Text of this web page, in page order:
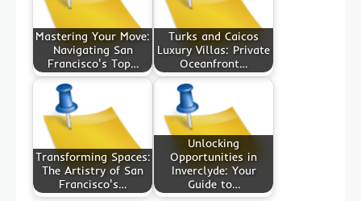
Mastering Your Move:
Navigating San
Francisco's Top…
Turks and Caicos
Luxury Villas: Private
Oceanfront…
Transforming Spaces:
The Artistry of San
Francisco's…
Unlocking
Opportunities in
Inverclyde: Your
Guide to…